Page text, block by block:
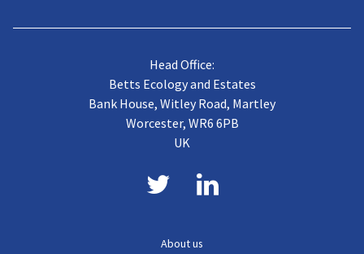
Head Office:
Betts Ecology and Estates
Bank House, Witley Road, Martley
Worcester, WR6 6PB
UK
About us